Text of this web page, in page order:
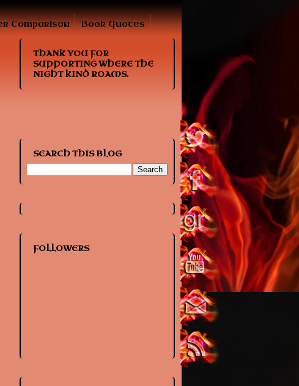
Comparison Book Quotes
THANK YOU FOR
SUPPORTING WHERE THE
NIGHT KIND ROAMS.
SEARCH THIS BLOG
FOLLOWERS